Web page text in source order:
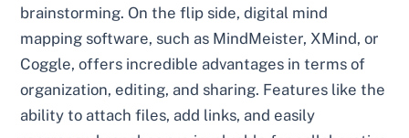
brainstorming. On the flip side, digital mind
mapping software, such as MindMeister, XMind, or
Coggle, offers incredible advantages in terms of
organization, editing, and sharing. Features like the
ability to attach files, add links, and easily